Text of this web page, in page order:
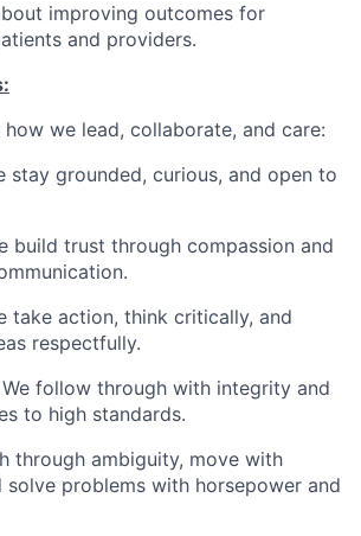
improving outcomes for
and providers.
how we lead, collaborate, and care:
stay grounded, curious, and open to
build trust through compassion and
take action, think critically, and
respectfully.
We follow through with integrity and
to high standards.
through ambiguity, move with
solve problems with horsepower and